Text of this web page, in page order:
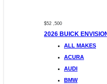
$52 ,500
2026 BUICK
ALL MAKES
ACURA
AUDI
BMW